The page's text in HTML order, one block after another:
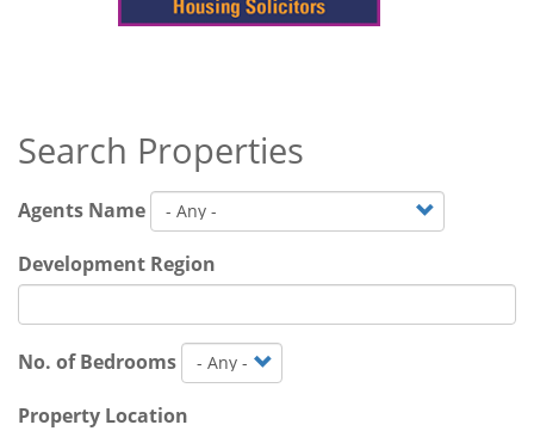
Search Properties
Agents Name
Development Region
No. of Bedrooms
Property Location